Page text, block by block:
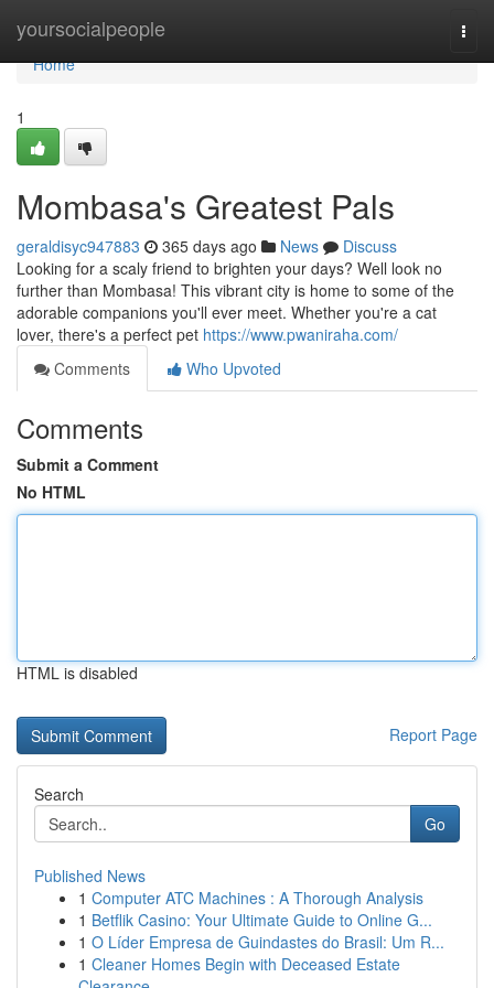
yoursocialpeople
Home
Home
1
Mombasa's Greatest Pals
geraldisyc947883 365 days ago News
Discuss
Looking for a scaly friend to brighten your days? Well look no
further than Mombasa! This vibrant city is home to some of the
adorable companions you'll ever meet. Whether you're a cat
lover, there's a perfect pet https://www.pwaniraha.com/
Comments
Who Upvoted
Comments
Submit a Comment
No HTML
HTML is disabled
Report Page
Search
Go
Published News
1 Computer ATC Machines : A Thorough Analysis
1 Betflik Casino: Your Ultimate Guide to Online G...
1 O Líder Empresa de Guindastes do Brasil: Um R...
1 Cleaner Homes Begin with Deceased Estate